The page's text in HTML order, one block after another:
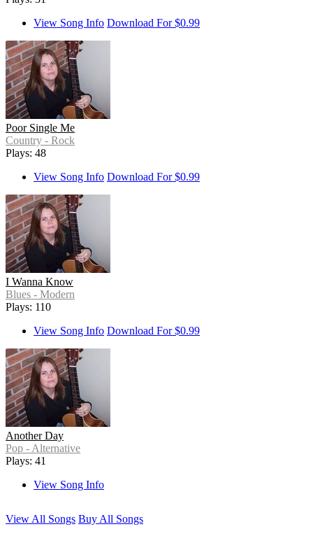
View Song Info Download For $0.99
Poor Single Me
Country - Rock
Plays: 48
View Song Info Download For $0.99
I Wanna Know
Blues - Modern
Plays: 110
View Song Info Download For $0.99
Another Day
Pop - Alternative
Plays: 41
View Song Info
View All Songs Buy All Songs